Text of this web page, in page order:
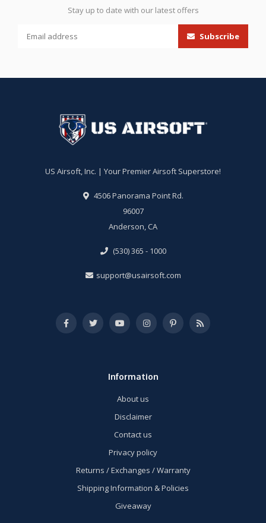
Stay up to date with our latest offers
Subscribe
US Airsoft, Inc. | Your Premier Airsoft Superstore!
4506 Panorama Point Rd.
96007
Anderson, CA
(530) 365 - 1000
support@usairsoft.com
Information
About us
Disclaimer
Contact us
Privacy policy
Returns / Exchanges / Warranty
Shipping Information & Policies
Giveaway